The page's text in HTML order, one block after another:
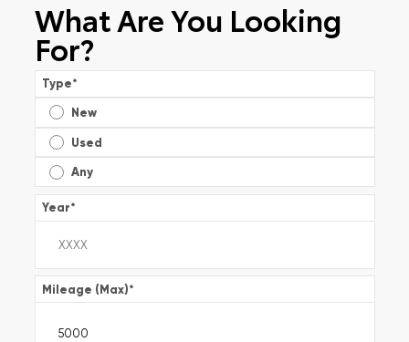
What Are You Looking
For?
Type*
New
Used
Any
Year*
Mileage (Max)*